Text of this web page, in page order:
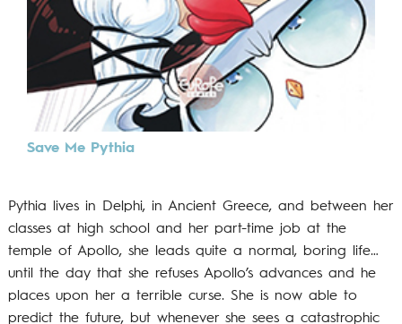
Save Me Pythia
Pythia lives in Delphi, in Ancient Greece, and between her
classes at high school and her part-time job at the
temple of Apollo, she leads quite a normal, boring life…
until the day that she refuses Apollo’s advances and he
places upon her a terrible curse. She is now able to
predict the future, but whenever she sees a catastrophic